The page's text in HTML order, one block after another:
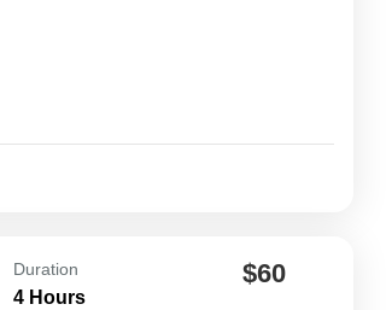
Duration
4 Hours
$60